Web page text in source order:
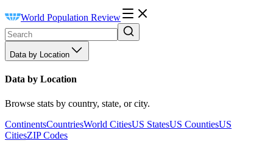
World Population Review
Data by Location
Data by Location
Browse stats by country, state, or city.
ContinentsCountriesWorld CitiesUS StatesUS CountiesUS
CitiesZIP Codes